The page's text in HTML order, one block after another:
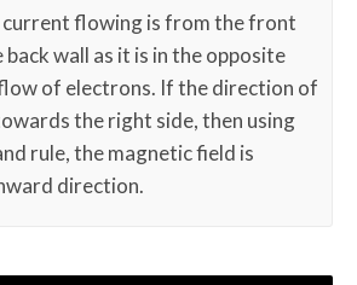
flowing is from the front
wall as it is in the opposite
of electrons. If the direction of
the right side, then using
rule, the magnetic field is
direction.